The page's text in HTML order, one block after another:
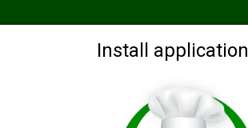
Recommended Search by ingredients
Install application